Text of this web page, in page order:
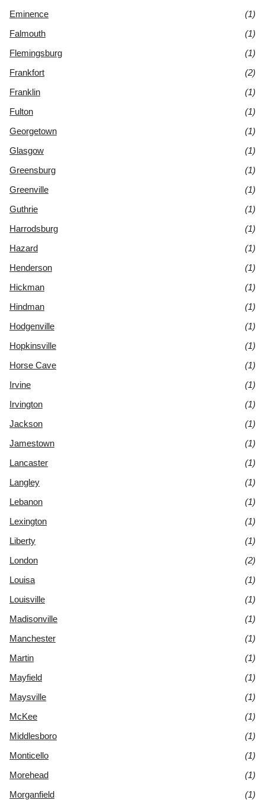
Eminence
(1)
Falmouth
(1)
Flemingsburg
(1)
Frankfort
(2)
Franklin
(1)
Fulton
(1)
Georgetown
(1)
Glasgow
(1)
Greensburg
(1)
Greenville
(1)
Guthrie
(1)
Harrodsburg
(1)
Hazard
(1)
Henderson
(1)
Hickman
(1)
Hindman
(1)
Hodgenville
(1)
Hopkinsville
(1)
Horse Cave
(1)
Irvine
(1)
Irvington
(1)
Jackson
(1)
Jamestown
(1)
Lancaster
(1)
Langley
(1)
Lebanon
(1)
Lexington
(1)
Liberty
(1)
London
(2)
Louisa
(1)
Louisville
(1)
Madisonville
(1)
Manchester
(1)
Martin
(1)
Mayfield
(1)
Maysville
(1)
McKee
(1)
Middlesboro
(1)
Monticello
(1)
Morehead
(1)
Morganfield
(1)